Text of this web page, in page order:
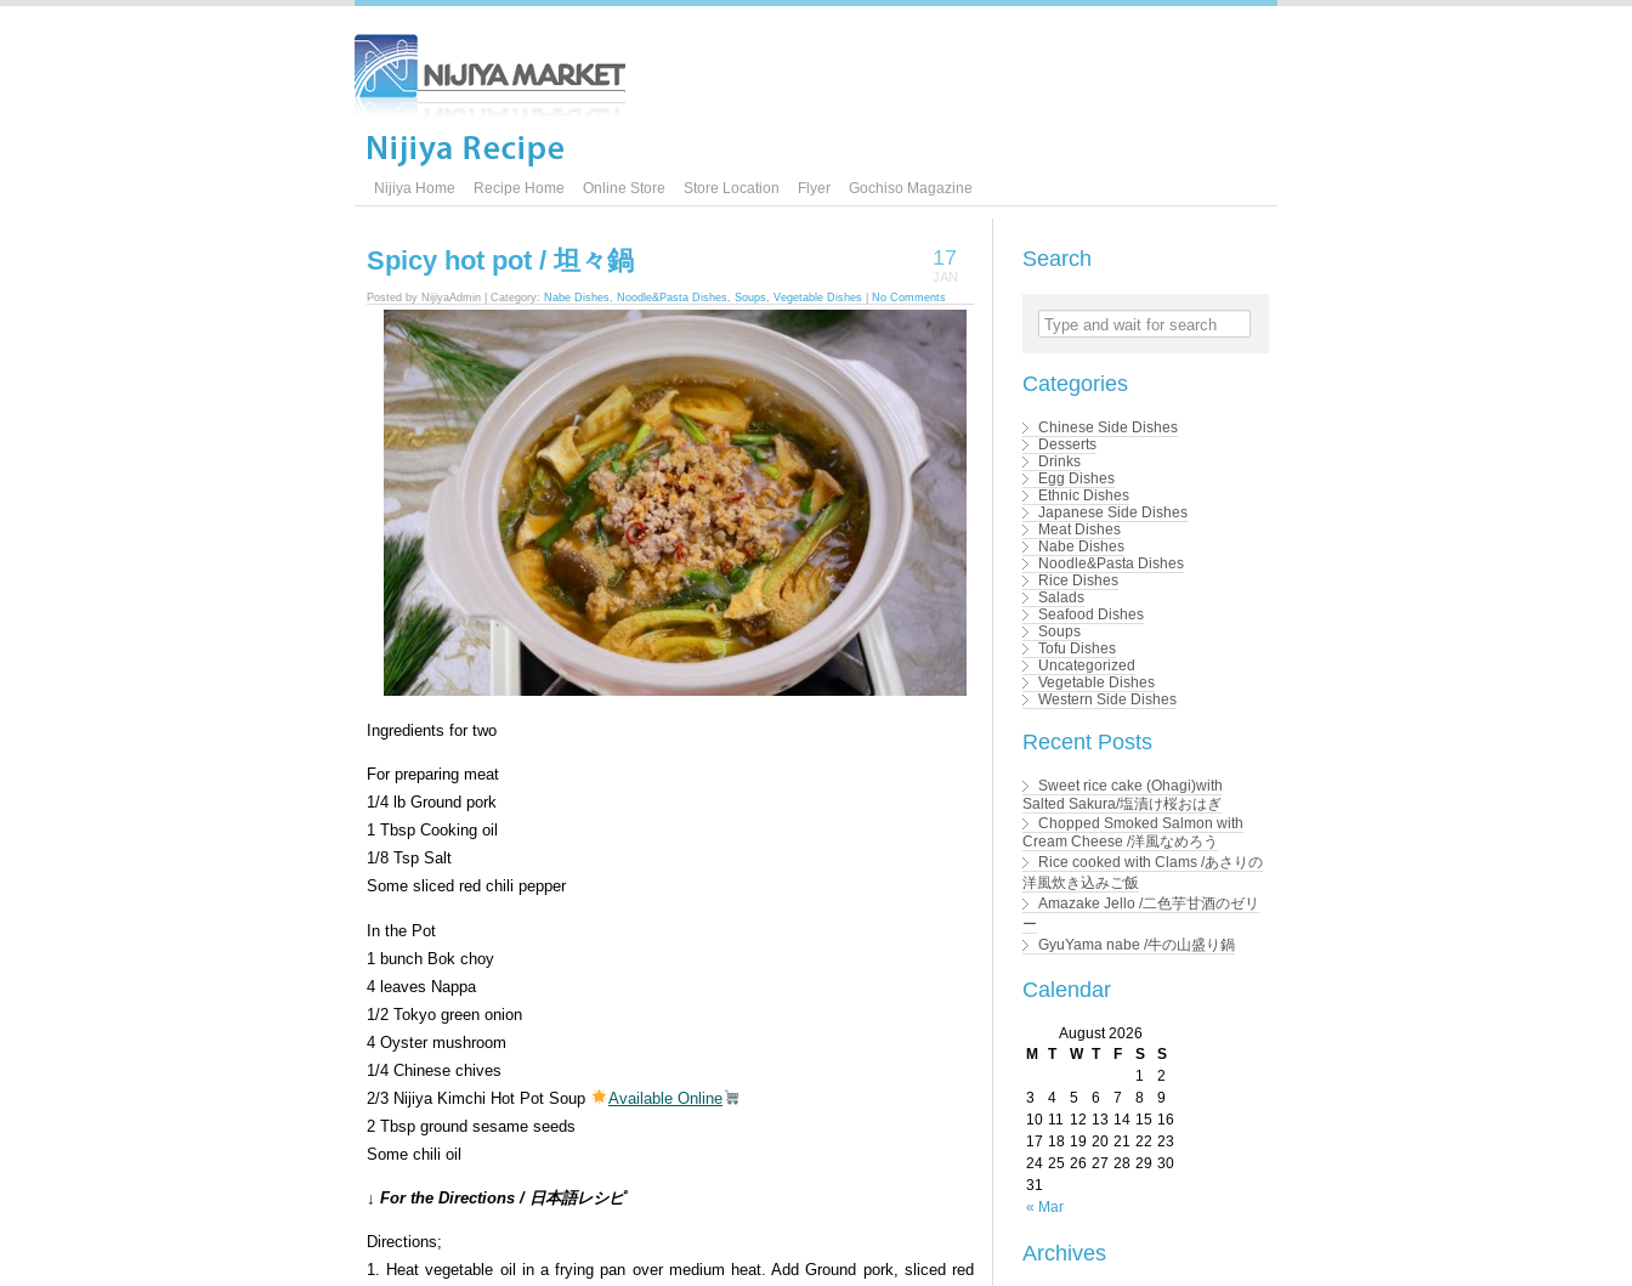
Nijiya Home Recipe Home Online Store Store Location Flyer Gochiso Magazine
17
JAN
Spicy hot pot / 坦々鍋
Posted by NijiyaAdmin | Category: Nabe Dishes, Noodle&Pasta Dishes, Soups, Vegetable Dishes No Comments
Ingredients for two
For preparing meat
1/4 lb Ground pork
1 Tbsp Cooking oil
1/8 Tsp Salt
Some sliced red chili pepper
In the Pot
1 bunch Bok choy
4 leaves Nappa
1/2 Tokyo green onion
4 Oyster mushroom
1/4 Chinese chives
2/3 Nijiya Kimchi Hot Pot Soup
Available Online
2 Tbsp ground sesame seeds
Some chili oil
↓ For the Directions / 日本語レシピ
Directions;
1. Heat vegetable oil in a frying pan over medium heat. Add Ground pork, sliced red
Search
Type and wait for search
Categories
Chinese Side Dishes
Desserts
Drinks
Egg Dishes
Ethnic Dishes
Japanese Side Dishes
Meat Dishes
Nabe Dishes
Noodle&Pasta Dishes
Rice Dishes
Salads
Seafood Dishes
Soups
Tofu Dishes
Uncategorized
Vegetable Dishes
Western Side Dishes
Recent Posts
Sweet rice cake (Ohagi)with
Salted Sakura/塩漬け桜おはぎ
Chopped Smoked Salmon with
Cream Cheese /洋風なめろう
Rice cooked with Clams /あさりの
洋風炊き込みご飯
Amazake Jello /二色芋甘酒のゼリ
ー
GyuYama nabe /牛の山盛り鍋
Calendar
August 2026
M
T W T F S S
« Mar
1
2
3
4 5 6 7 8
9
10 11 12 13 14 15 16
17 18 19 20 21 22 23
24 25 26 27 28 29 30
31
Archives